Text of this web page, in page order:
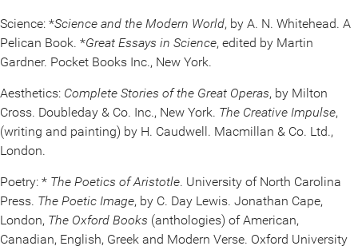
Science: *Science and the Modern World, by A. N. Whitehead. A
Pelican Book. *Great Essays in Science, edited by Martin
Gardner. Pocket Books Inc., New York.
Aesthetics: Complete Stories of the Great Operas, by Milton
Cross. Doubleday & Co. Inc., New York. The Creative Impulse,
(writing and painting) by H. Caudwell. Macmillan & Co. Ltd.,
London.
Poetry: * The Poetics of Aristotle. University of North Carolina
Press. The Poetic Image, by C. Day Lewis. Jonathan Cape,
London, The Oxford Books (anthologies) of American,
Canadian, English, Greek and Modern Verse. Oxford University